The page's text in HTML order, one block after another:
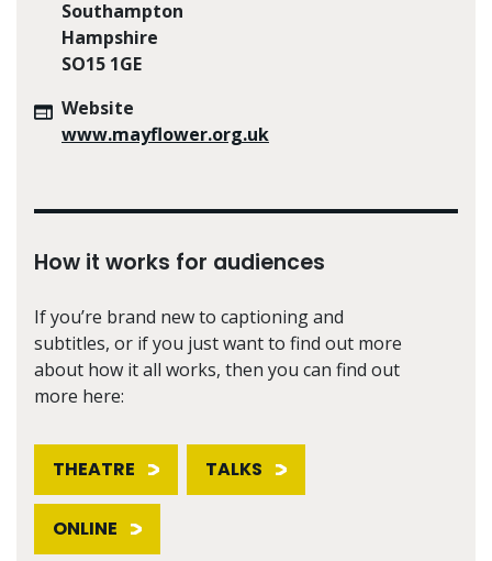
Southampton
Hampshire
SO15 1GE
Website
www.mayflower.org.uk
How it works for audiences
If you’re brand new to captioning and
subtitles, or if you just want to find out more
about how it all works, then you can find out
more here:
THEATRE TALKS
ONLINE